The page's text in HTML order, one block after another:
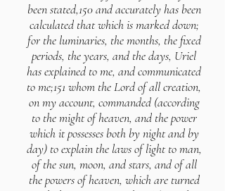
been stated,150 and accurately has been
calculated that which is marked down;
for the luminaries, the months, the fixed
periods, the years, and the days, Uriel
has explained to me, and communicated
to me;151 whom the Lord of all creation,
on my account, commanded (according
to the might of heaven, and the power
which it possesses both by night and by
day) to explain the laws of light to man,
of the sun, moon, and stars, and of all
the powers of heaven, which are turned